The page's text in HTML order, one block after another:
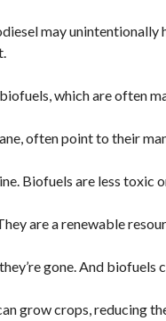
may unintentionally
which are often
often point to their
Biofuels are less toxic
are a renewable
gone. And biofuels
grow crops, reducing